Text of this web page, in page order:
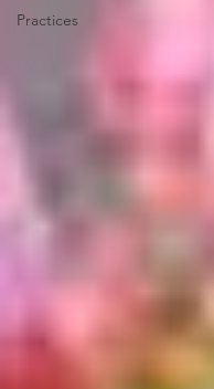
Practices